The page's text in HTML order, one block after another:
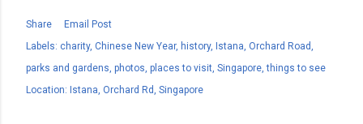
Share
Email Post
Labels: charity Chinese New Year history Istana Orchard Road
parks and gardens photos places to visit Singapore things to see
Location: Istana, Orchard Rd, Singapore